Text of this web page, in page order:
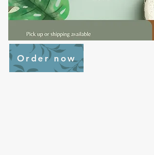
Order now